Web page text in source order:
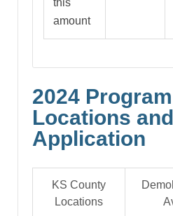
amount
2024 Program
Locations and
Application
KS County
Locations